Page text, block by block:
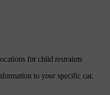
for child restraints
to your specific car.